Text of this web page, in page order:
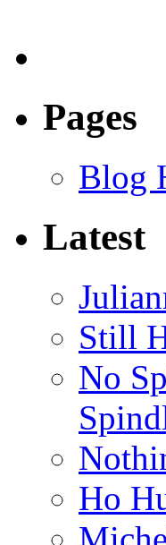
Pages
Blog
Latest
Still
No
Ho